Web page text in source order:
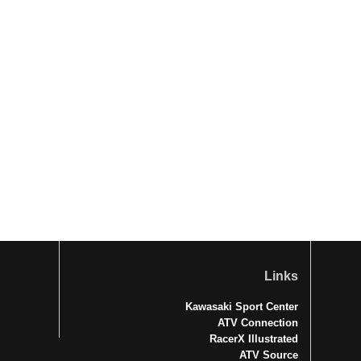
Links
Kawasaki Sport Center
ATV Connection
RacerX Illustrated
ATV Source